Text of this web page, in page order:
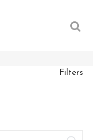
Filters